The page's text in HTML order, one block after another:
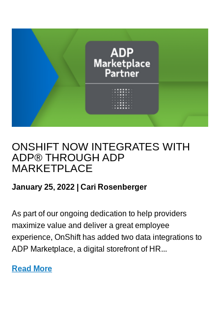
ONSHIFT NOW INTEGRATES WITH
ADP® THROUGH ADP
MARKETPLACE
January 25, 2022 | Cari Rosenberger
As part of our ongoing dedication to help providers
maximize value and deliver a great employee
experience, OnShift has added two data integrations to
ADP Marketplace, a digital storefront of HR...
Read More